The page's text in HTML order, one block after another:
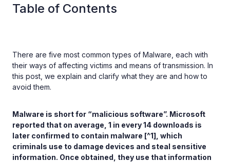
Table of Contents
There are five most common types of Malware, each with
their ways of affecting victims and means of transmission. In
this post, we explain and clarify what they are and how to
avoid them.
Malware is short for “malicious software”. Microsoft
reported that on average, 1 in every 14 downloads is
later confirmed to contain malware [^1], which
criminals use to damage devices and steal sensitive
information. Once obtained, they use that information